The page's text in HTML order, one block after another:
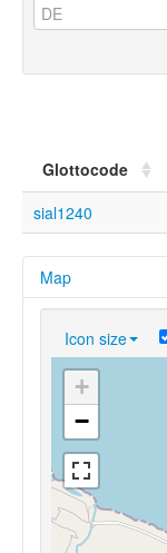
Glottocode
sial1240
Map
Icon size
+
−